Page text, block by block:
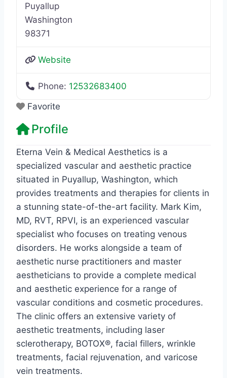
Puyallup
Washington
98371
Website
Phone: 12532683400
Favorite
Profile
Eterna Vein & Medical Aesthetics is a
specialized vascular and aesthetic practice
situated in Puyallup, Washington, which
provides treatments and therapies for clients in
a stunning state-of-the-art facility. Mark Kim,
MD, RVT, RPVI, is an experienced vascular
specialist who focuses on treating venous
disorders. He works alongside a team of
aesthetic nurse practitioners and master
aestheticians to provide a complete medical
and aesthetic experience for a range of
vascular conditions and cosmetic procedures.
The clinic offers an extensive variety of
aesthetic treatments, including laser
sclerotherapy, BOTOX®, facial fillers, wrinkle
treatments, facial rejuvenation, and varicose
vein treatments.​